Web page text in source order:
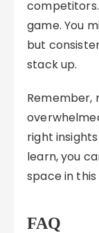
game. You
but
stack up.
Remember,
right
learn, you
space in
FAQ